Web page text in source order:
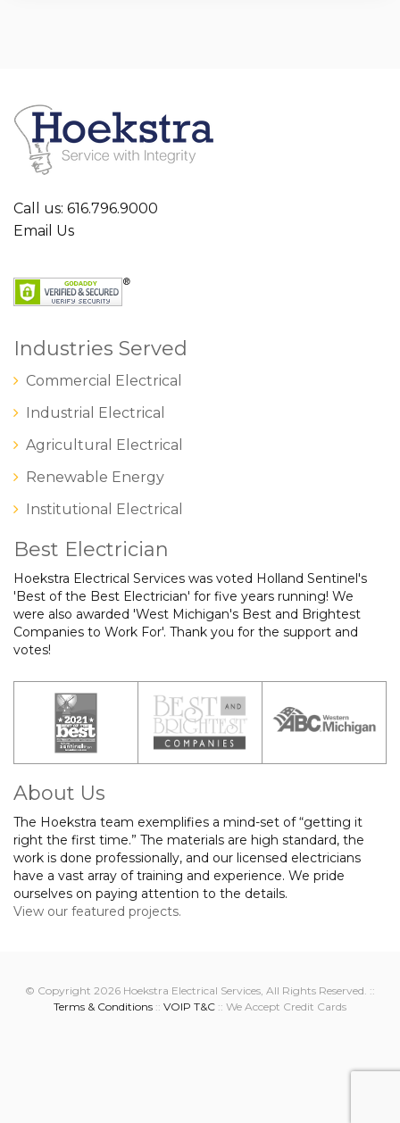
Call us: 616.796.9000
Email Us
Industries Served
Commercial Electrical
Industrial Electrical
Agricultural Electrical
Renewable Energy
Institutional Electrical
Best Electrician
Hoekstra Electrical Services was voted Holland Sentinel's
'Best of the Best Electrician' for five years running! We
were also awarded 'West Michigan's Best and Brightest
Companies to Work For'. Thank you for the support and
votes!
About Us
The Hoekstra team exemplifies a mind-set of “getting it
right the first time.” The materials are high standard, the
work is done professionally, and our licensed electricians
have a vast array of training and experience. We pride
ourselves on paying attention to the details.
View our featured projects.
© Copyright 2026 Hoekstra Electrical Services, All Rights Reserved. ::
Terms & Conditions :: VOIP T&C :: We Accept Credit Cards